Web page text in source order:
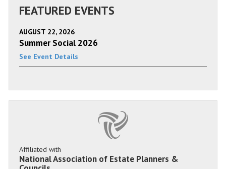
FEATURED EVENTS
AUGUST 22, 2026
Summer Social 2026
See Event Details
Affiliated with
National Association of Estate Planners &